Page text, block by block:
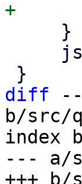
diff --
b/src/
index
--- a/